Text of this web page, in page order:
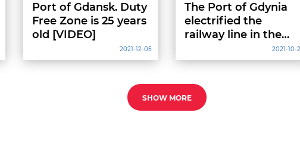
Port of Gdansk. Duty
Free Zone is 25 years
old [VIDEO]
2021-12-05
The Port of Gdynia
electrified the
railway line in the
[VIDEO, PHOTOS]
2021-10-
SHOW MORE